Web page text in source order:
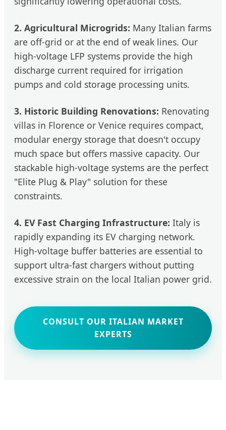
2. Agricultural Microgrids: Many Italian farms
are off-grid or at the end of weak lines. Our
high-voltage LFP systems provide the high
discharge current required for irrigation
pumps and cold storage processing units.
3. Historic Building Renovations: Renovating
villas in Florence or Venice requires compact,
modular energy storage that doesn't occupy
much space but offers massive capacity. Our
stackable high-voltage systems are the perfect
"Elite Plug & Play" solution for these
constraints.
4. EV Fast Charging Infrastructure: Italy is
rapidly expanding its EV charging network.
High-voltage buffer batteries are essential to
support ultra-fast chargers without putting
excessive strain on the local Italian power grid.
CONSULT OUR ITALIAN MARKET
EXPERTS